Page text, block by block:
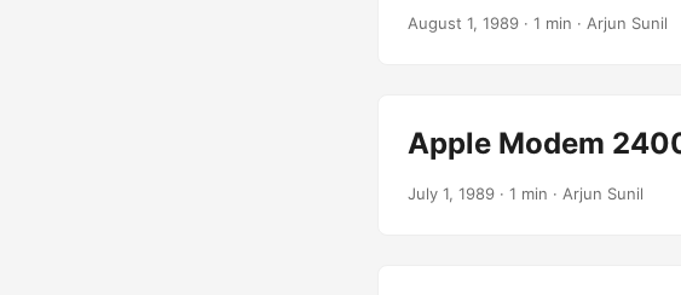
August 1, 1989 · 1 min · Arjun Sunil
Apple Modem
July 1, 1989 · 1 min · Arjun Sunil